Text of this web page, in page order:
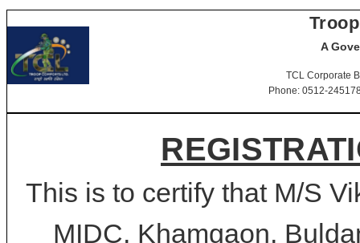
A
TCL Corporate
Phone: 0512-
This is to certify that M/S
MIDC, Khamgaon,